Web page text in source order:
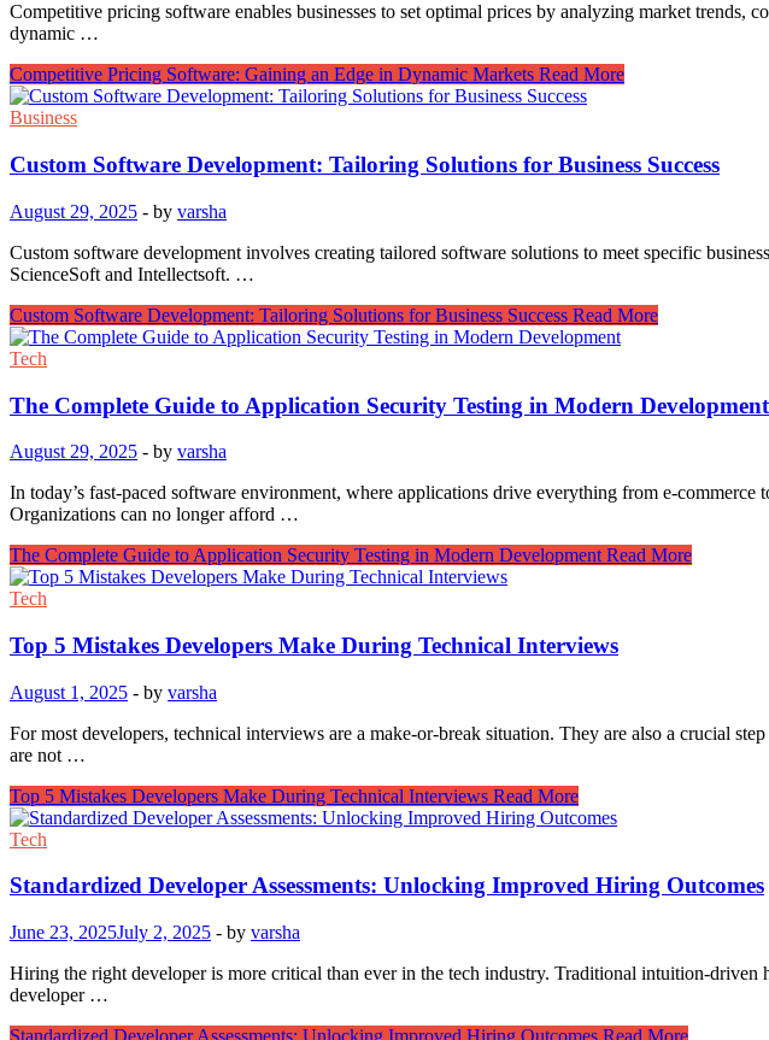
Competitive pricing software enables businesses to set optimal prices by analyzing market trends,
dynamic …
Competitive Pricing Software: Gaining an Edge in Dynamic Markets Read More
Business
Custom Software Development: Tailoring Solutions for Business Success
August 29, 2025 - by varsha
Custom software development involves creating tailored software solutions to meet specific
ScienceSoft and Intellectsoft. …
Custom Software Development: Tailoring Solutions for Business Success Read More
Tech
The Complete Guide to Application Security Testing in Modern Development
August 29, 2025 - by varsha
In today’s fast-paced software environment, where applications drive everything from e-
Organizations can no longer afford …
The Complete Guide to Application Security Testing in Modern Development Read More
Tech
Top 5 Mistakes Developers Make During Technical Interviews
August 1, 2025 - by varsha
For most developers, technical interviews are a make-or-break situation. They are also a crucial
are not …
Top 5 Mistakes Developers Make During Technical Interviews Read More
Tech
Standardized Developer Assessments: Unlocking Improved Hiring Outcomes
June 23, 2025July 2, 2025 - by varsha
Hiring the right developer is more critical than ever in the tech industry. Traditional intuition-
developer …